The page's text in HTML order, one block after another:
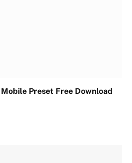
Preset Free Download